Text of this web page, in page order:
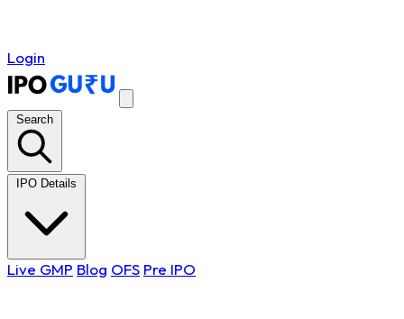
Login
Search
IPO Details
Live GMP Blog OFS Pre IPO